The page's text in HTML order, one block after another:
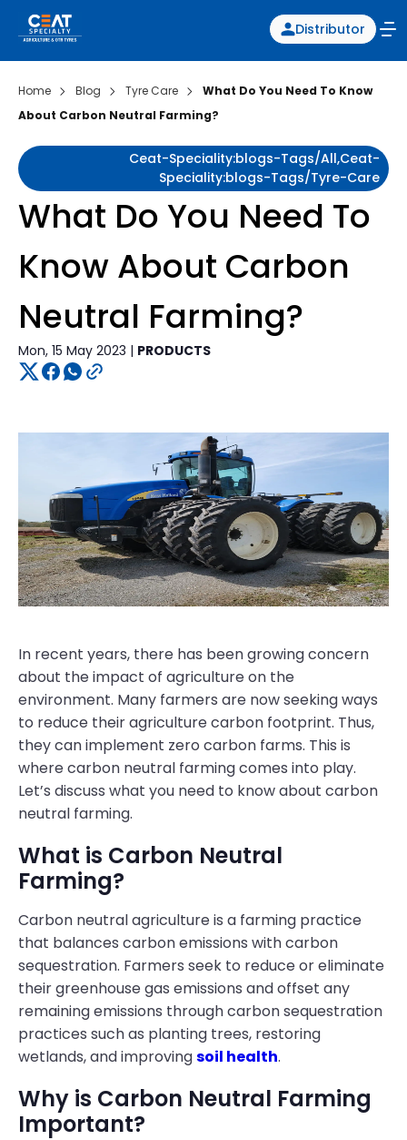
Distributor
Home Blog Tyre Care
What Do You Need To Know
About Carbon Neutral Farming?
Ceat-Speciality:blogs-Tags/all,ceat-
Speciality:blogs-Tags/tyre-Care
What Do You Need To
Know About Carbon
Neutral Farming?
Mon, 15 May 2023 | PRODUCTS
In recent years, there has been growing concern
about the impact of agriculture on the
environment. Many farmers are now seeking ways
to reduce their agriculture carbon footprint. Thus,
they can implement zero carbon farms. This is
where carbon neutral farming comes into play.
Let’s discuss what you need to know about carbon
neutral farming.
What is Carbon Neutral
Farming?
Carbon neutral agriculture is a farming practice
that balances carbon emissions with carbon
sequestration. Farmers seek to reduce or eliminate
their greenhouse gas emissions and offset any
remaining emissions through carbon sequestration
practices such as planting trees, restoring
wetlands, and improvingsoil health.
Why is Carbon Neutral Farming
Important?